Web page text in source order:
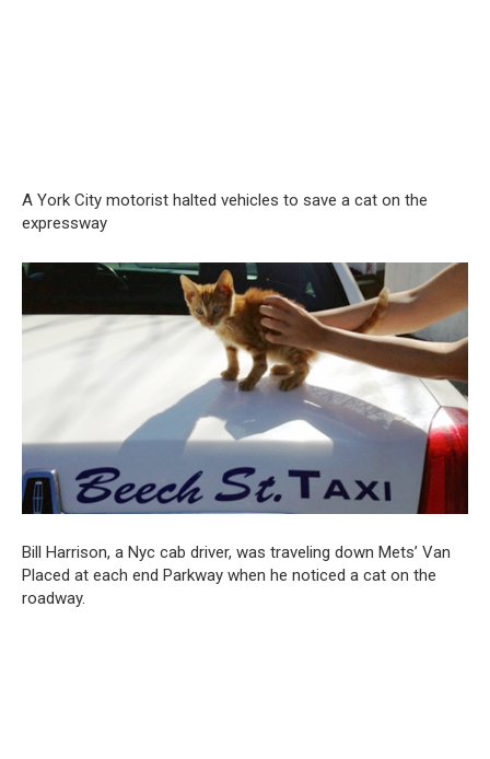
A York City motorist halted vehicles to save a cat on the
expressway
Bill Harrison, a Nyc cab driver, was traveling down Mets’ Van
Placed at each end Parkway when he noticed a cat on the
roadway.